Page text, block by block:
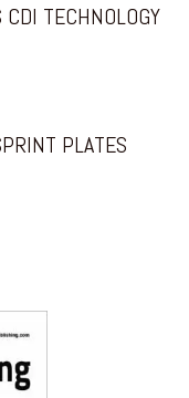
CDI TECHNOLOGY
PLATES